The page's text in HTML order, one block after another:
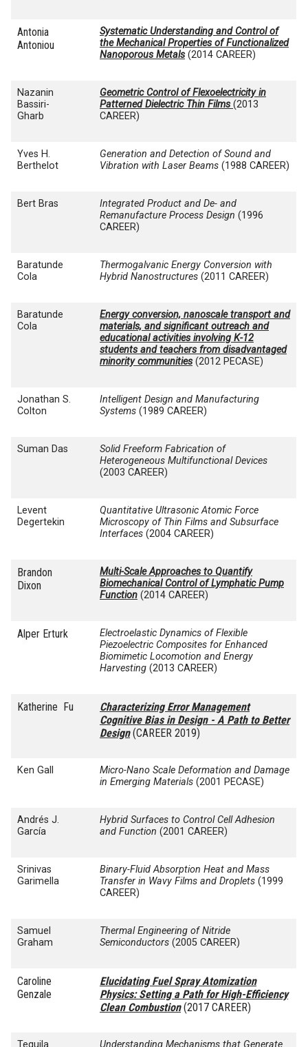
Antonia
Antoniou
Systematic Understanding and Control of
the Mechanical Properties of Functionalized
Nanoporous Metals(2014 CAREER)
Nazanin
Bassiri-
Gharb
Geometric Control of Flexoelectricity in
Patterned Dielectric Thin Films(2013
CAREER)
Yves H.
Berthelot
Generation and Detection of Sound and
Vibration with Laser Beams (1988 CAREER)
Bert Bras
Integrated Product and De- and
Remanufacture Process Design (1996
CAREER)
Baratunde
Cola
Thermogalvanic Energy Conversion with
Hybrid Nanostructures (2011 CAREER)
Baratunde
Cola
Energy conversion, nanoscale transport and
materials, and significant outreach and
educational activities involving K-12
students and teachers from disadvantaged
minority communities(2012 PECASE)
Jonathan S.
Colton
Intelligent Design and Manufacturing
Systems (1989 CAREER)
Suman Das
Solid Freeform Fabrication of
Heterogeneous Multifunctional Devices
(2003 CAREER)
Levent
Degertekin
Quantitative Ultrasonic Atomic Force
Microscopy of Thin Films and Subsurface
Interfaces (2004 CAREER)
Brandon
Dixon
Multi-Scale Approaches to Quantify
Biomechanical Control of Lymphatic Pump
Function (2014 CAREER)
Alper Erturk Electroelastic Dynamics of Flexible
Piezoelectric Composites for Enhanced
Biomimetic Locomotion and Energy
Harvesting (2013 CAREER)
Katherine Fu
Characterizing Error Management
Cognitive Bias in Design - A Path to Better
Design(CAREER 2019)
Ken Gall
Micro-Nano Scale Deformation and Damage
in Emerging Materials (2001 PECASE)
Andrés J.
García
Hybrid Surfaces to Control Cell Adhesion
and Function (2001 CAREER)
Srinivas
Garimella
Binary-Fluid Absorption Heat and Mass
Transfer in Wavy Films and Droplets (1999
CAREER)
Samuel
Graham
Thermal Engineering of Nitride
Semiconductors (2005 CAREER)
Caroline
Genzale
Elucidating Fuel Spray Atomization
Physics: Setting a Path for High-Efficiency
Clean Combustion(2017 CAREER)
Tequila Understanding Mechanisms that Generate